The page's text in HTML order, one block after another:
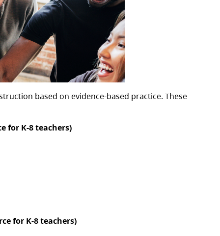
based on evidence-based practice. These
for K-8 teachers)
for K-8 teachers)